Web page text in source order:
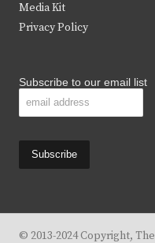
Media Kit
Privacy Policy
Subscribe to our email list
© 2013-2024 Copyright,